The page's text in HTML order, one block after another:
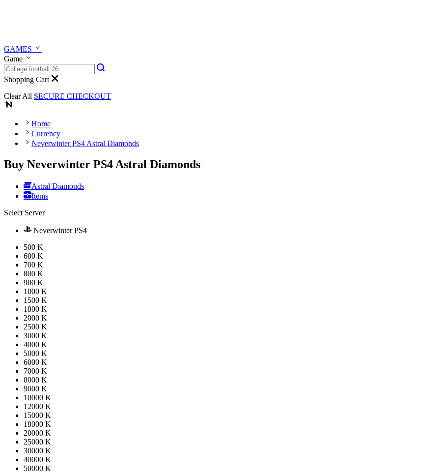
GAMES
Game
Shopping Cart
Clear All SECURE CHECKOUT
Home
Currency
Neverwinter PS4 Astral Diamonds
Buy Neverwinter PS4 Astral Diamonds
Astral Diamonds
Items
Select Server
Neverwinter PS4
500 K
600 K
700 K
800 K
900 K
1000 K
1500 K
1800 K
2000 K
2500 K
3000 K
4000 K
5000 K
6000 K
7000 K
8000 K
9000 K
10000 K
12000 K
15000 K
18000 K
20000 K
25000 K
30000 K
40000 K
50000 K